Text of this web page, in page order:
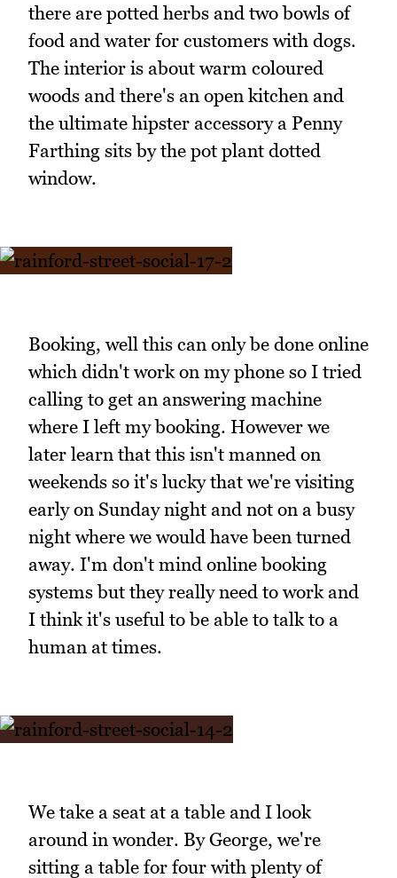
there are potted herbs and two bowls of
food and water for customers with dogs.
The interior is about warm coloured
woods and there's an open kitchen and
the ultimate hipster accessory a Penny
Farthing sits by the pot plant dotted
window.
Booking, well this can only be done online
which didn't work on my phone so I tried
calling to get an answering machine
where I left my booking. However we
later learn that this isn't manned on
weekends so it's lucky that we're visiting
early on Sunday night and not on a busy
night where we would have been turned
away. I'm don't mind online booking
systems but they really need to work and
I think it's useful to be able to talk to a
human at times.
We take a seat at a table and I look
around in wonder. By George, we're
sitting a table for four with plenty of